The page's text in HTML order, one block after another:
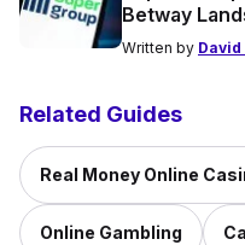
Betway
Written by
Related Guides
Real Money Online
Online Gambling